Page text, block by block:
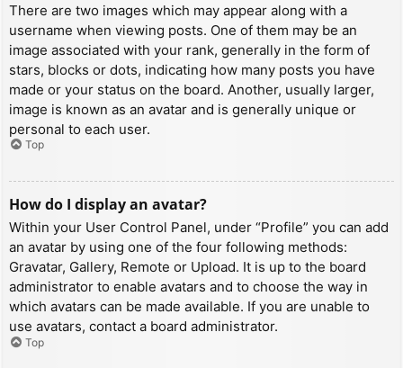
There are two images which may appear along with a
username when viewing posts. One of them may be an
image associated with your rank, generally in the form of
stars, blocks or dots, indicating how many posts you have
made or your status on the board. Another, usually larger,
image is known as an avatar and is generally unique or
personal to each user.
Top
How do I display an avatar?
Within your User Control Panel, under “Profile” you can add
an avatar by using one of the four following methods:
Gravatar, Gallery, Remote or Upload. It is up to the board
administrator to enable avatars and to choose the way in
which avatars can be made available. If you are unable to
use avatars, contact a board administrator.
Top